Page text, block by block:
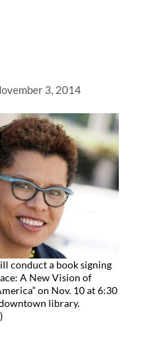
3, 2014
conduct a book signing
A New Vision of
on Nov. 10 at 6:30
library.